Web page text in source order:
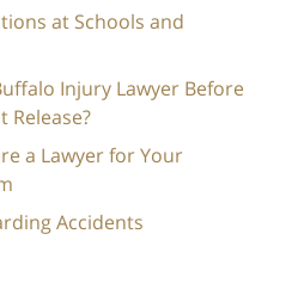
at Schools and
Injury Lawyer Before
Release?
a Lawyer for Your
Accidents